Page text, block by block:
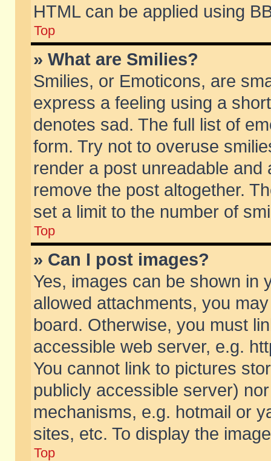
HTML can be applied using
Top
» What are Smilies?
Smilies, or Emoticons, are
express a feeling using a
denotes sad. The full list of
form. Try not to overuse
render a post unreadable
remove the post altogether.
set a limit to the number of
Top
» Can I post images?
Yes, images can be shown in
allowed attachments, you
board. Otherwise, you must
accessible web server, e.g.
You cannot link to pictures
publicly accessible server)
mechanisms, e.g. hotmail or
sites, etc. To display the
Top